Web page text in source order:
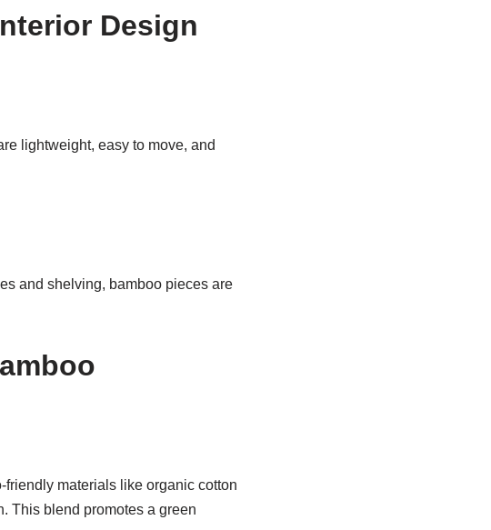
Design
lightweight, easy to move, and
and shelving, bamboo pieces are
friendly materials like organic cotton
This blend promotes a green